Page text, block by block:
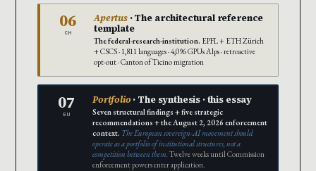
06
CH
Apertus· The architectural reference
template
The federal-research-institution. EPFL + ETH Zürich
+ CSCS · 1,811 languages · 4,096 GPUs Alps · retroactive
opt-out · Canton of Ticino migration
07
EU
Portfolio· The synthesis · this essay
Seven structural findings + five strategic
recommendations + the August 2, 2026 enforcement
context. The European sovereign-AI movement should
operate as a portfolio of institutional structures, not a
competition between them. Twelve weeks until Commission
enforcement powers enter application.